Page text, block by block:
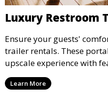
Luxury Restroom
Ensure your guests'
trailer rentals. These
upscale experience with
air conditioning, and
ideal for weddings,
Learn More